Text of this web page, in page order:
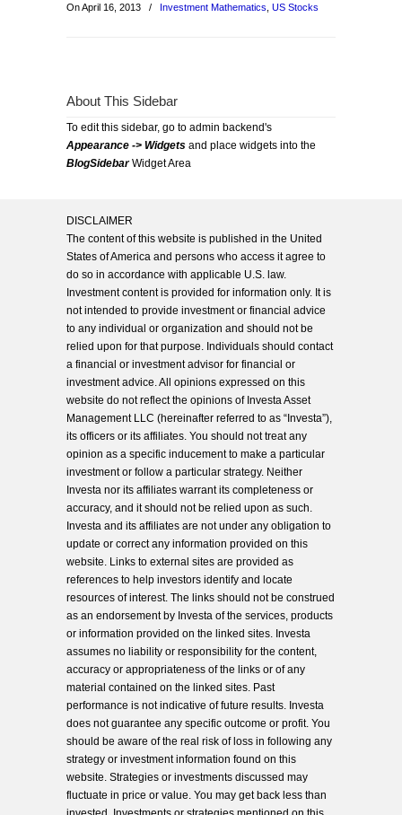
On April 16, 2013 / Investment Mathematics US Stocks
About This Sidebar
To edit this sidebar, go to admin backend's
Appearance -> Widgets and place widgets into the
BlogSidebarWidget Area
DISCLAIMER
The content of this website is published in the United
States of America and persons who access it agree to
do so in accordance with applicable U.S. law.
Investment content is provided for information only. It is
not intended to provide investment or financial advice
to any individual or organization and should not be
relied upon for that purpose. Individuals should contact
a financial or investment advisor for financial or
investment advice. All opinions expressed on this
website do not reflect the opinions of Investa Asset
Management LLC (hereinafter referred to as “Investa”),
its officers or its affiliates. You should not treat any
opinion as a specific inducement to make a particular
investment or follow a particular strategy. Neither
Investa nor its affiliates warrant its completeness or
accuracy, and it should not be relied upon as such.
Investa and its affiliates are not under any obligation to
update or correct any information provided on this
website. Links to external sites are provided as
references to help investors identify and locate
resources of interest. The links should not be construed
as an endorsement by Investa of the services, products
or information provided on the linked sites. Investa
assumes no liability or responsibility for the content,
accuracy or appropriateness of the links or of any
material contained on the linked sites. Past
performance is not indicative of future results. Investa
does not guarantee any specific outcome or profit. You
should be aware of the real risk of loss in following any
strategy or investment information found on this
website. Strategies or investments discussed may
fluctuate in price or value. You may get back less than